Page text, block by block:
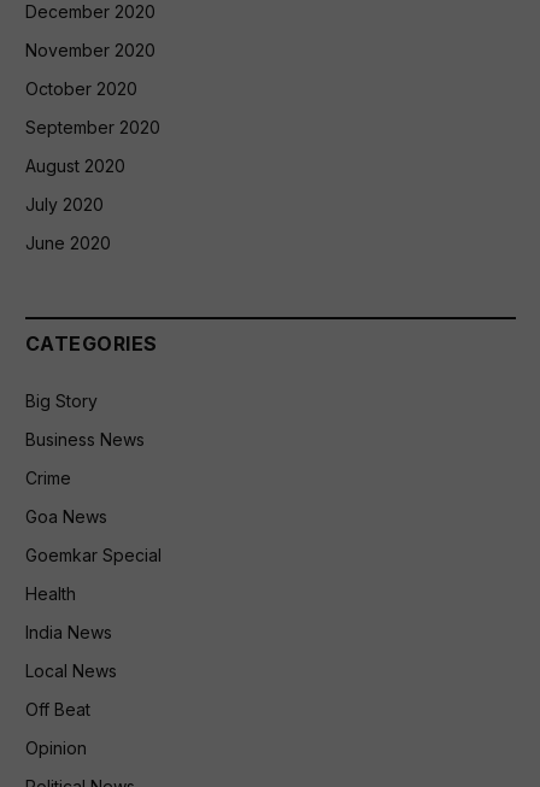
December 2020
November 2020
October 2020
September 2020
August 2020
July 2020
June 2020
CATEGORIES
Big Story
Business News
Crime
Goa News
Goemkar Special
Health
India News
Local News
Off Beat
Opinion